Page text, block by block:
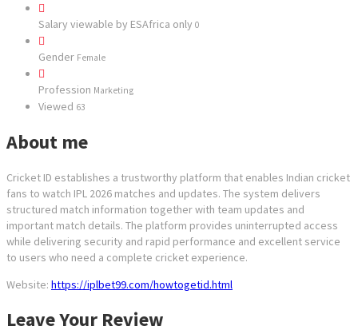
Salary viewable by ESAfrica only 0
Gender Female
Profession Marketing
Viewed 63
About me
Cricket ID establishes a trustworthy platform that enables Indian cricket
fans to watch IPL 2026 matches and updates. The system delivers
structured match information together with team updates and
important match details. The platform provides uninterrupted access
while delivering security and rapid performance and excellent service
to users who need a complete cricket experience.
Website: https://iplbet99.com/howtogetid.html
Leave Your Review